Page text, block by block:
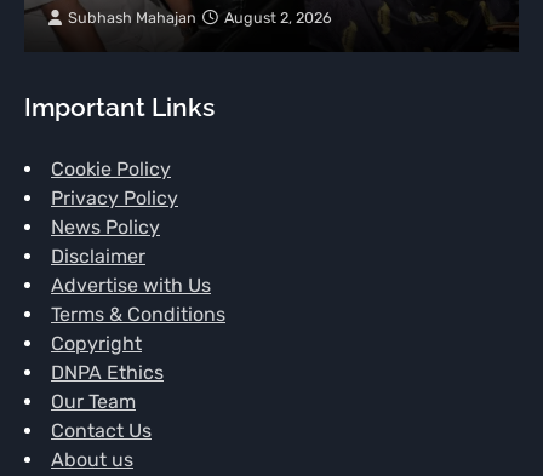
Subhash Mahajan August 2, 2026
Important Links
Cookie Policy
Privacy Policy
News Policy
Disclaimer
Advertise with Us
Terms & Conditions
Copyright
DNPA Ethics
Our Team
Contact Us
About us